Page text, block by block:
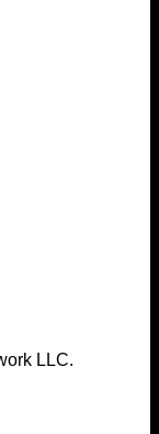
LLC.